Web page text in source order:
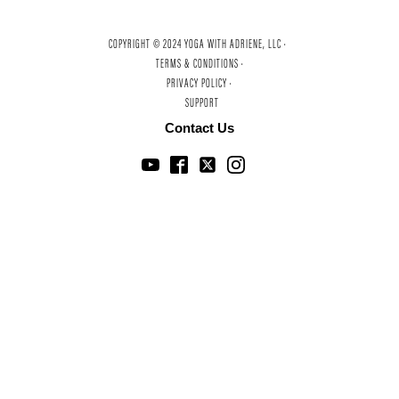
COPYRIGHT © 2024 YOGA WITH ADRIENE, LLC ·
TERMS & CONDITIONS ·
PRIVACY POLICY ·
SUPPORT
Contact Us